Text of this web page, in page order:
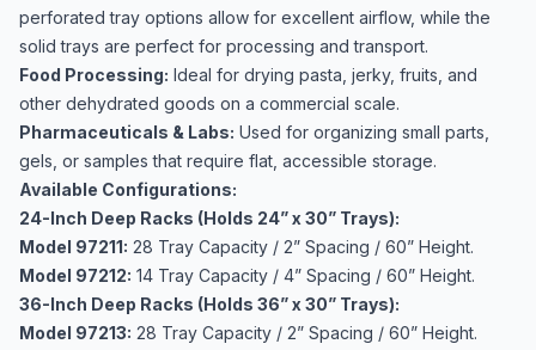
perforated tray options allow for excellent airflow, while the
solid trays are perfect for processing and transport.
Food Processing: Ideal for drying pasta, jerky, fruits, and
other dehydrated goods on a commercial scale.
Pharmaceuticals & Labs: Used for organizing small parts,
gels, or samples that require flat, accessible storage.
Available Configurations:
24-Inch Deep Racks (Holds 24” x 30” Trays):
Model 97211: 28 Tray Capacity / 2” Spacing / 60” Height.
Model 97212: 14 Tray Capacity / 4” Spacing / 60” Height.
36-Inch Deep Racks (Holds 36” x 30” Trays):
Model 97213: 28 Tray Capacity / 2” Spacing / 60” Height.